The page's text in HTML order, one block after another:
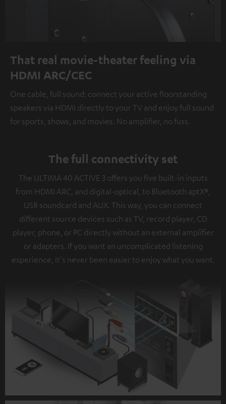
That real movie-theater feeling via
HDMI ARC/CEC
One cable, full sound: connect your active floorstanding
speakers via HDMI directly to your TV and enjoy full sound
for sports, shows, and movies. No amplifier, no fuss.
The full connectivity set
The ULTIMA 40 ACTIVE 3 offers you five built-in inputs
from HDMI ARC, and digital-optical, to Bluetooth aptX®,
USB soundcard and AUX. This way, you can connect
different source devices such as TV, record player, CD
player, phone, or PC directly without an external amplifier
or adapters. If you want an uncomplicated listening
experience, it's never been easier to enjoy what you want.